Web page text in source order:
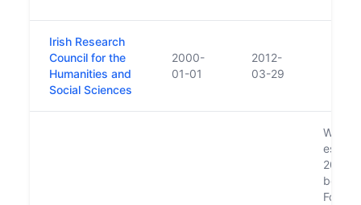
Irish Research
Council for the
Humanities and
Social Sciences
2000-
01-01
2012-
03-29
Was
2000
board